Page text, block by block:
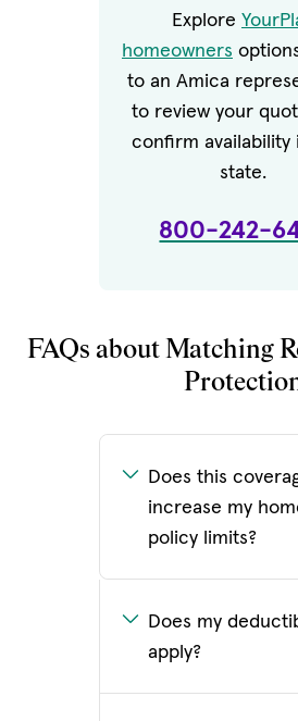
Explore
homeowners
to an Amica
to review your
confirm availability
state.
800-242-
FAQs about Matching
Does this
increase my
policy limits?
Does my
apply?